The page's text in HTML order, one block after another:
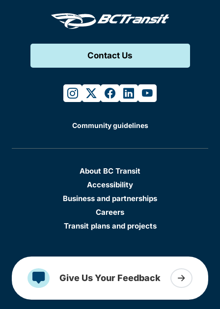
Contact Us
instagram
twitterfacebook
linkedinyoutube
Community guidelines
About BC Transit
Accessibility
Business and partnerships
Careers
Transit plans and projects
Give Us Your Feedback